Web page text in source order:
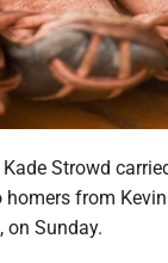
Kade Strowd
homers from
on Sunday.